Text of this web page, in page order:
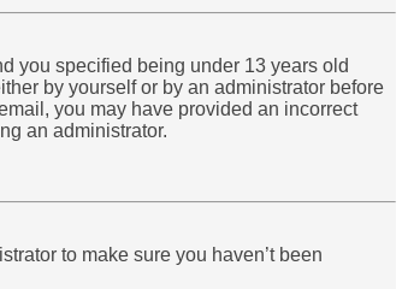
you specified being under 13 years old
by yourself or by an administrator before
you may have provided an incorrect
an administrator.
to make sure you haven’t been